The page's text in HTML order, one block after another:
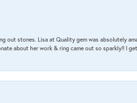
out stones. Lisa at Quality gem was absolutely
about her work & ring came out so sparkly!! I